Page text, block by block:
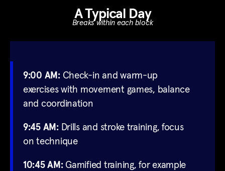
A Typical Day
Breaks within each block
9:00 AM:Check-in and warm-up
exercises with movement games, balance
and coordination
9:45 AM:Drills and stroke training, focus
on technique
10:45 AM:Gamified training, for example